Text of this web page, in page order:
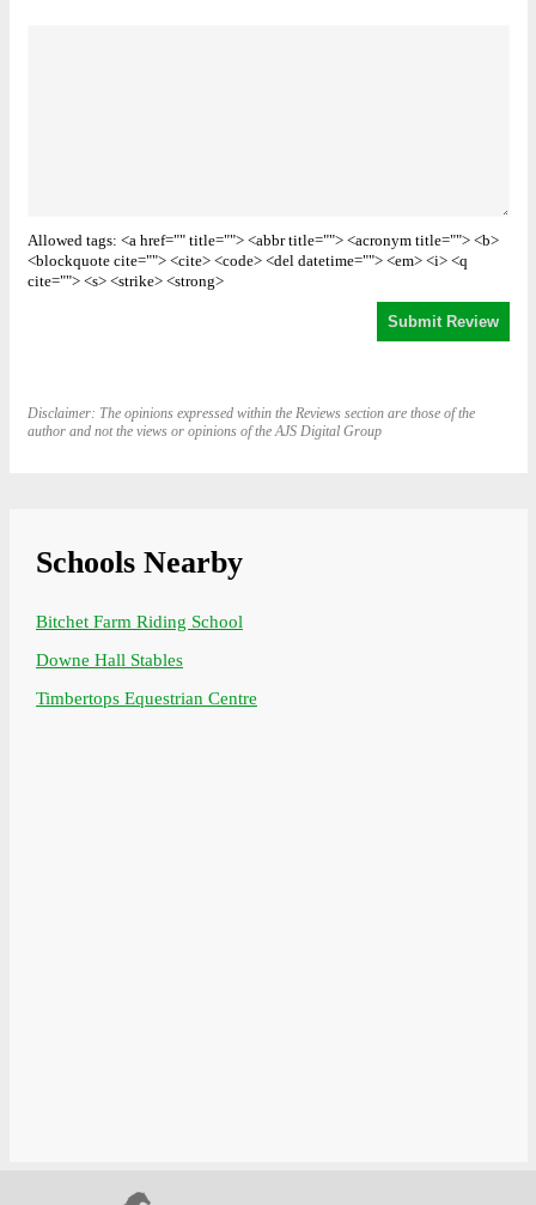
Allowed tags: <a href="" title=""> <abbr title=""> <acronym title=""> <b>
<blockquote cite=""> <cite> <code> <del datetime=""> <em> <i> <q
cite=""> <s> <strike> <strong>
Disclaimer: The opinions expressed within the Reviews section are those of the
author and not the views or opinions of the AJS Digital Group
Schools Nearby
Bitchet Farm Riding School
Downe Hall Stables
Timbertops Equestrian Centre